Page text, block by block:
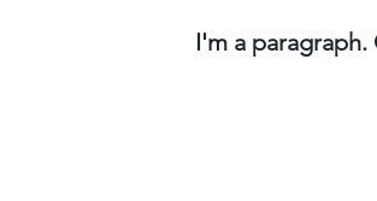
I'm a